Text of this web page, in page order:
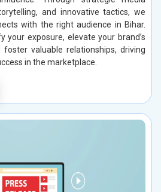
and innovative tactics, we
with the right audience in Bihar.
your exposure, elevate your brand’s
valuable relationships, driving
in the marketplace.